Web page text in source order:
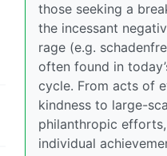
those seeking a
the incessant
rage (e.g.
often found in
cycle. From acts of
kindness to large-
philanthropic
individual